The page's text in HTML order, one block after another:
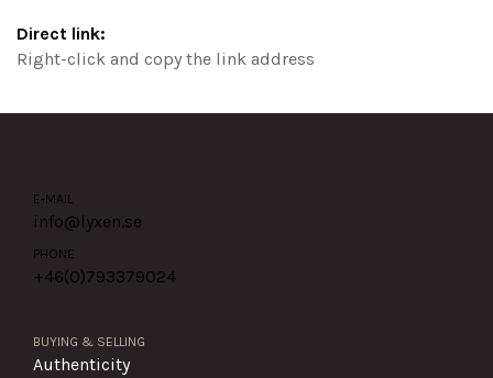
Direct link:
Right-click and copy the link address
E-MAIL
info@lyxen.se
PHONE
+46(0)793379024
BUYING & SELLING
Authenticity